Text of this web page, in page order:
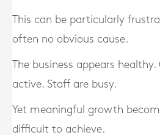
This can be particularly
often no obvious cause.
The business appears
active. Staff are busy.
Yet meaningful growth
difficult to achieve.